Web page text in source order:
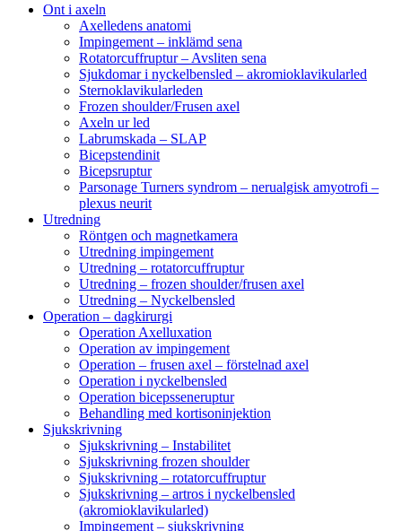
Ont i axeln
Axelledens anatomi
Impingement – inklämd sena
Rotatorcuffruptur – Avsliten sena
Sjukdomar i nyckelbensled – akromioklavikularled
Sternoklavikularleden
Frozen shoulder/Frusen axel
Axeln ur led
Labrumskada – SLAP
Bicepstendinit
Bicepsruptur
Parsonage Turners syndrom – nerualgisk amyotrofi –
plexus neurit
Utredning
Röntgen och magnetkamera
Utredning impingement
Utredning – rotatorcuffruptur
Utredning – frozen shoulder/frusen axel
Utredning – Nyckelbensled
Operation – dagkirurgi
Operation Axelluxation
Operation av impingement
Operation – frusen axel – förstelnad axel
Operation i nyckelbensled
Operation bicepsseneruptur
Behandling med kortisoninjektion
Sjukskrivning
Sjukskrivning – Instabilitet
Sjukskrivning frozen shoulder
Sjukskrivning – rotatorcuffruptur
Sjukskrivning – artros i nyckelbensled
(akromioklavikularled)
Impingement – sjukskrivning